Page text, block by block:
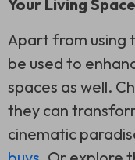
Your Living Space
Apart from using
be used to
spaces as well.
they can
cinematic